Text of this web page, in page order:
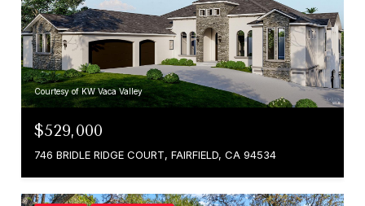
Courtesy of KW Vaca Valley
$529,000
746 BRIDLE RIDGE COURT, FAIRFIELD, CA 94534